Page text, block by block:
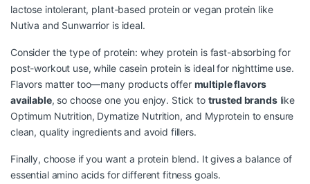
lactose intolerant, plant-based protein or vegan protein like
Nutiva and Sunwarrior is ideal.
Consider the type of protein: whey protein is fast-absorbing for
post-workout use, while casein protein is ideal for nighttime use.
Flavors matter too—many products offer multiple flavors
available, so choose one you enjoy. Stick to trusted brandslike
Optimum Nutrition, Dymatize Nutrition, and Myprotein to ensure
clean, quality ingredients and avoid fillers.
Finally, choose if you want a protein blend. It gives a balance of
essential amino acids for different fitness goals.